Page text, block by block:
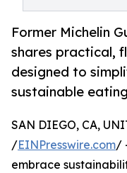
Former Michelin
shares practical,
designed to
sustainable eating
SAN DIEGO, CA,
/EINPresswire.com/
embrace